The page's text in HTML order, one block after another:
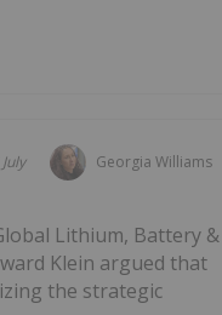
Georgia Williams
Lithium, Battery &
Klein argued that
the strategic